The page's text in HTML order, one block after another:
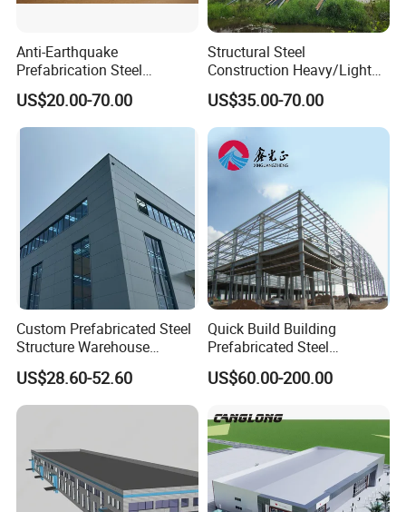
Anti-Earthquake
Prefabrication Steel
Building Steel Structure
Warehouse
US$20.00-70.00
Structural Steel
Construction Heavy/Light
Weight Easy Assembly
Prefabricated Steel
Structure
US$35.00-70.00
Custom Prefabricated Steel
Structure Warehouse
Building for Industrial
Workshop and Factory
Construction
US$28.60-52.60
Quick Build Building
Prefabricated Steel
Warehouse Workshop
Hangar Steel Structure
US$60.00-200.00